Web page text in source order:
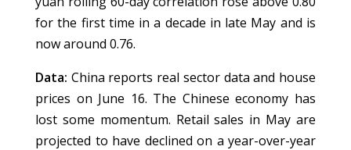
for the first time in a decade in late May and is
now around 0.76.
Data: China reports real sector data and house
prices on June 16. The Chinese economy has
lost some momentum. Retail sales in May are
projected to have declined on a year-over-year